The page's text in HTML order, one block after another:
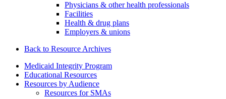
Physicians & other health professionals
Facilities
Health & drug plans
Employers & unions
Back to Resource Archives
Medicaid Integrity Program
Educational Resources
Resources by Audience
Resources for SMAs